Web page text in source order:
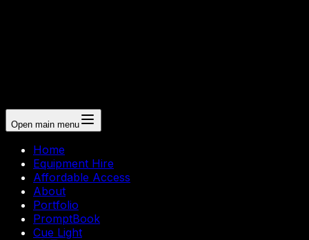
Open main menu
Home
Equipment Hire
Affordable Access
About
Portfolio
PromptBook
Cue Light